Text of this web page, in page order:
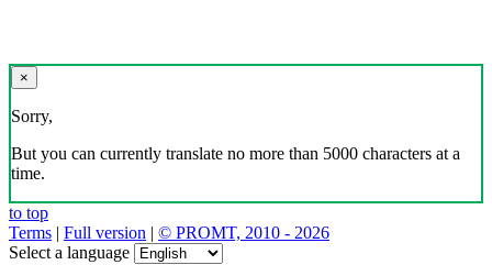
×
Sorry,
But you can currently translate no more than 5000 characters at a
time.
to top
Terms | Full version | © PROMT, 2010 - 2026
Select a language